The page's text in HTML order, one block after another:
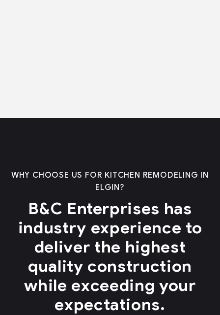
WHY CHOOSE US FOR KITCHEN REMODELING IN
ELGIN?
B&C Enterprises has
industry experience to
deliver the highest
quality construction
while exceeding your
expectations.